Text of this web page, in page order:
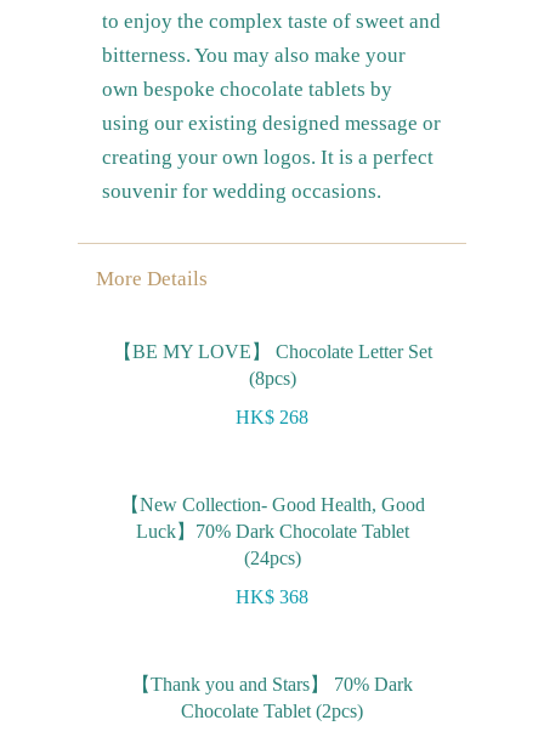
to enjoy the complex taste of sweet and
bitterness. You may also make your
own bespoke chocolate tablets by
using our existing designed message or
creating your own logos. It is a perfect
souvenir for wedding occasions.
More Details
【BE MY LOVE】 Chocolate Letter Set
(8pcs)
HK$ 268
【New Collection- Good Health, Good
Luck】70% Dark Chocolate Tablet
(24pcs)
HK$ 368
【Thank you and Stars】 70% Dark
Chocolate Tablet (2pcs)